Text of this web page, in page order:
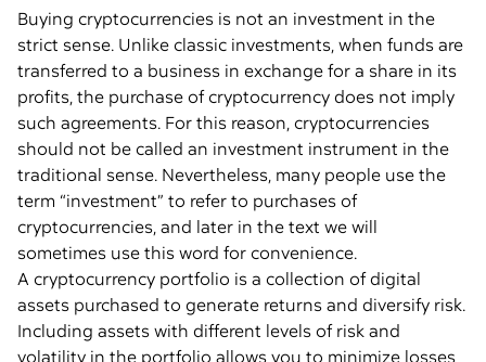
Buying cryptocurrencies is not an investment in the
strict sense. Unlike classic investments, when funds are
transferred to a business in exchange for a share in its
profits, the purchase of cryptocurrency does not imply
such agreements. For this reason, cryptocurrencies
should not be called an investment instrument in the
traditional sense. Nevertheless, many people use the
term “investment” to refer to purchases of
cryptocurrencies, and later in the text we will
sometimes use this word for convenience.
A cryptocurrency portfolio is a collection of digital
assets purchased to generate returns and diversify risk.
Including assets with different levels of risk and